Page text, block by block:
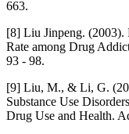
663.
[8] Liu Jinpeng. (2003).
Rate among Drug
93 - 98.
[9] Liu, M., & Li, G.
Substance Use
Drug Use and Health.